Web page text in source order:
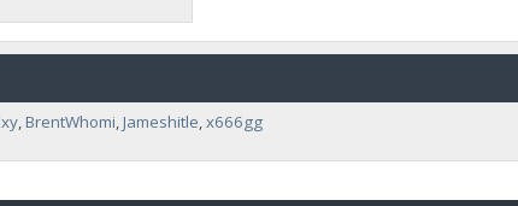
, BrentWhomi Jameshitle x666gg